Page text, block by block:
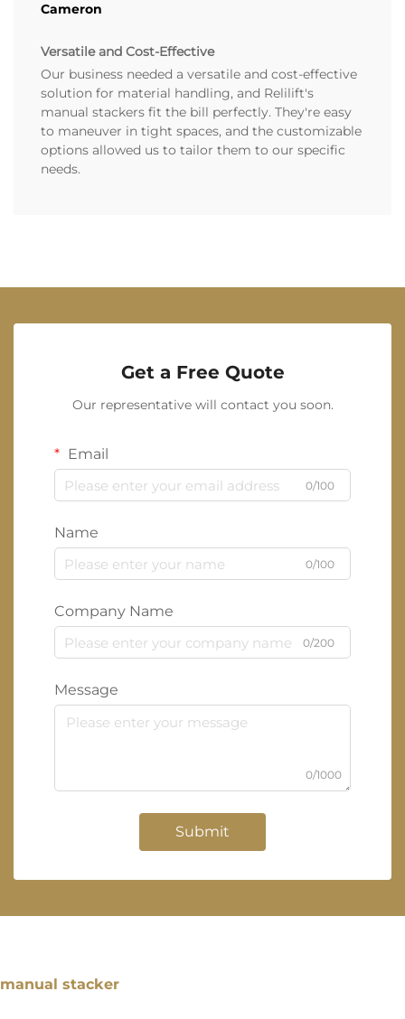
Cameron
Versatile and Cost-Effective
Our business needed a versatile and cost-effective
solution for material handling, and Relilift's
manual stackers fit the bill perfectly. They're easy
to maneuver in tight spaces, and the customizable
options allowed us to tailor them to our specific
needs.
Get a Free Quote
Our representative will contact you soon.
Email
0/100
Name
0/100
Company Name
0/200
Message
0/1000
Submit
manual stacker